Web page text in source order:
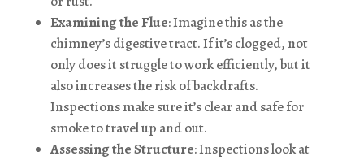
Examining the Flue: Imagine this as the
chimney’s digestive tract. If it’s clogged, not
only does it struggle to work efficiently, but it
also increases the risk of backdrafts.
Inspections make sure it’s clear and safe for
smoke to travel up and out.
Assessing the Structure: Inspections look at